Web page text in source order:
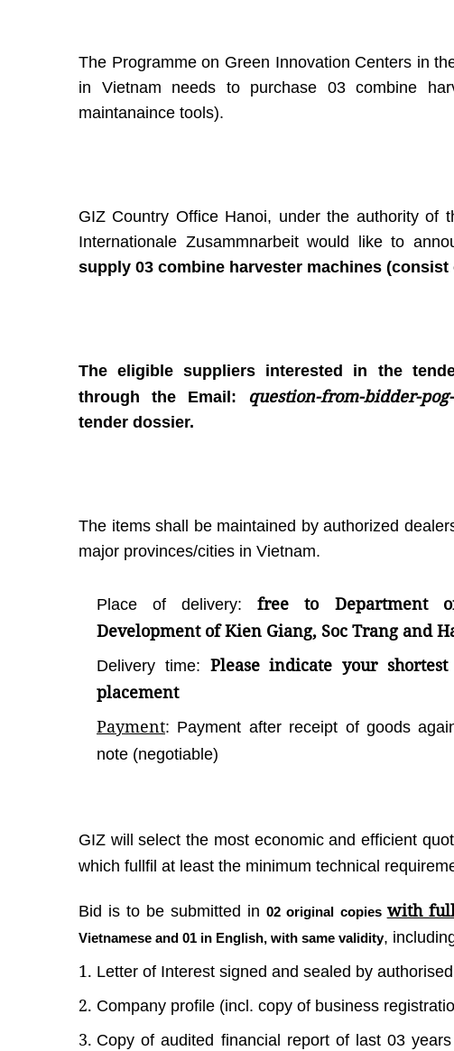
The Programme on Green Innovation Centers in
in Vietnam needs to purchase 03 combine
maintanaince tools).
GIZ Country Office Hanoi, under the authority of
Internationale Zusammnarbeit would like to
supply 03 combine harvester machines
The eligible suppliers interested in the
through the Email:
question-from-bidder-
tender dossier.
The items shall be maintained by authorized
major provinces/cities in Vietnam.
Place of delivery:free to Department
Development of Kien Giang, Soc Trang and
Delivery time: Please indicate your
placement
Payment: Payment after receipt of goods
note (negotiable)
GIZ will select the most economic and efficient
which fullfil at least the minimum technical
Bid is to be submitted in02 original copies with
Vietnamese and 01 in English, with same validity,
Letter of Interest signed and sealed by
Company profile (incl. copy of business
Copy of audited financial report of last 03